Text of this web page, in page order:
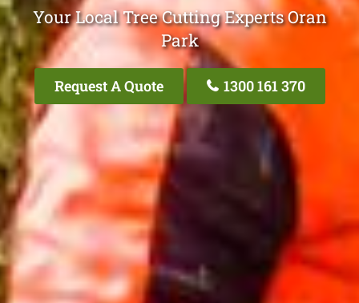
Your Local Tree Cutting Experts Oran
Park
Request A Quote 1300 161 370